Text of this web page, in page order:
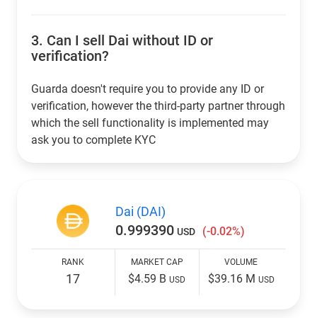
3. Can I sell Dai without ID or
verification?
Guarda doesn't require you to provide any ID or
verification, however the third-party partner through
which the sell functionality is implemented may
ask you to complete KYC
Dai (DAI)
0.999390 USD (-0.02%)
RANK
17
MARKET CAP
$4.59 BUSD
VOLUME
$39.16 M USD